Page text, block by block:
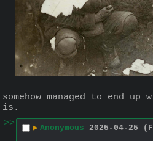
somehow managed to
is.
>>
▶ Anonymous 2025-04-25